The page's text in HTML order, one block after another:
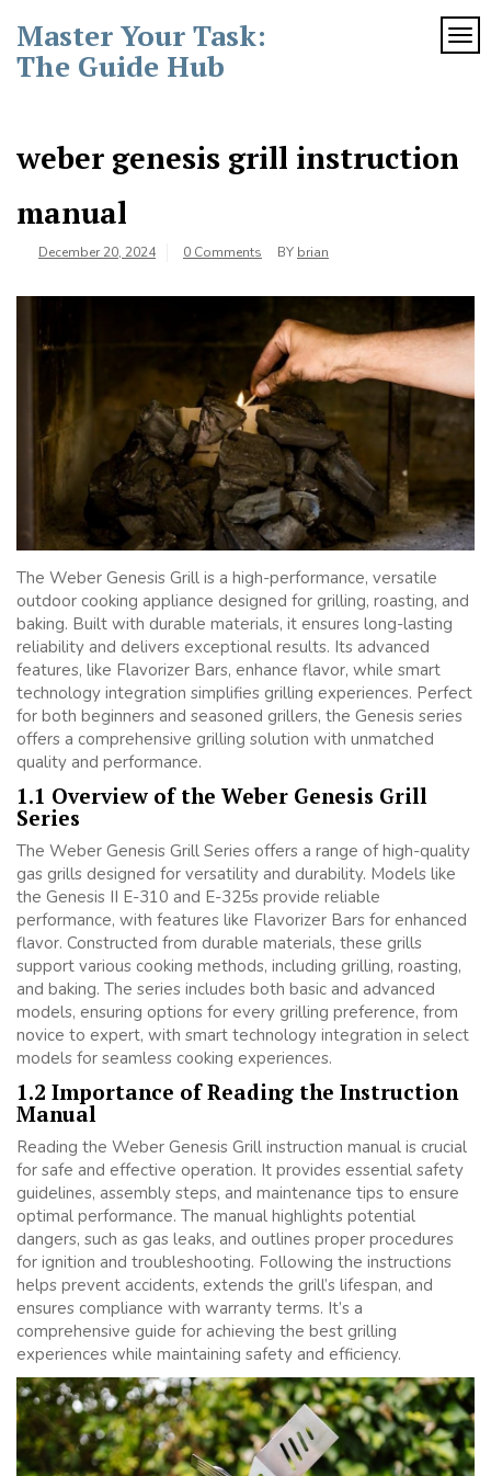
content
Master Your Task:
The Guide Hub
weber genesis grill instruction
manual
December 20, 2024 0 Comments BY brian
The Weber Genesis Grill is a high-performance, versatile
outdoor cooking appliance designed for grilling, roasting, and
baking. Built with durable materials, it ensures long-lasting
reliability and delivers exceptional results. Its advanced
features, like Flavorizer Bars, enhance flavor, while smart
technology integration simplifies grilling experiences. Perfect
for both beginners and seasoned grillers, the Genesis series
offers a comprehensive grilling solution with unmatched
quality and performance.
1.1 Overview of the Weber Genesis Grill
Series
The Weber Genesis Grill Series offers a range of high-quality
gas grills designed for versatility and durability. Models like
the Genesis II E-310 and E-325s provide reliable
performance, with features like Flavorizer Bars for enhanced
flavor. Constructed from durable materials, these grills
support various cooking methods, including grilling, roasting,
and baking. The series includes both basic and advanced
models, ensuring options for every grilling preference, from
novice to expert, with smart technology integration in select
models for seamless cooking experiences.
1.2 Importance of Reading the Instruction
Manual
Reading the Weber Genesis Grill instruction manual is crucial
for safe and effective operation. It provides essential safety
guidelines, assembly steps, and maintenance tips to ensure
optimal performance. The manual highlights potential
dangers, such as gas leaks, and outlines proper procedures
for ignition and troubleshooting. Following the instructions
helps prevent accidents, extends the grill’s lifespan, and
ensures compliance with warranty terms. It’s a
comprehensive guide for achieving the best grilling
experiences while maintaining safety and efficiency.